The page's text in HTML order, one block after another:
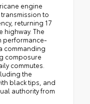
engine
to
returning 17
highway. The
performance-
commanding
composure
commutes.
the
black tips, and
authority from